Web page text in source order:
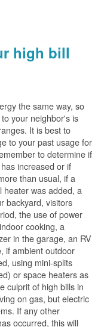
high bill
the same way, so
your neighbor's is
It is best to
to your past usage for
to determine if
increased or if
than usual, if a
heater was added, a
backyard, visitors
the use of power
cooking, a
in the garage, an RV
if ambient outdoor
using mini-splits
or space heaters as
culprit of high bills in
on gas, but electric
If any other
occurred, this will